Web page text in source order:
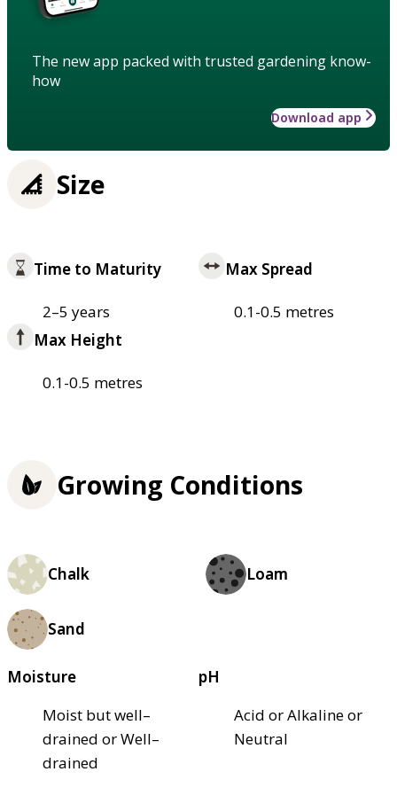
The new app packed with trusted gardening know-
how
Download app
Size
Time to Maturity
2–5 years
Max Spread
0.1-0.5 metres
Max Height
0.1-0.5 metres
Growing Conditions
Chalk Loam
Sand
Moisture
Moist but well–
drained or Well–
drained
pH
Acid or Alkaline or
Neutral